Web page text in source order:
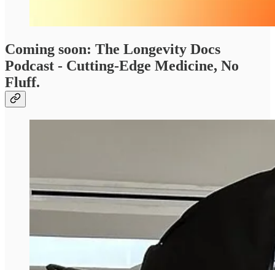
Coming soon: The Longevity Docs
Podcast - Cutting-Edge Medicine, No
Fluff.